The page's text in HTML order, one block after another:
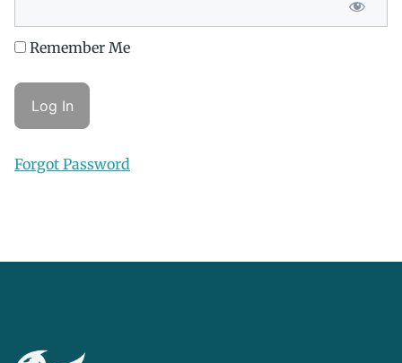
Remember Me
Forgot Password